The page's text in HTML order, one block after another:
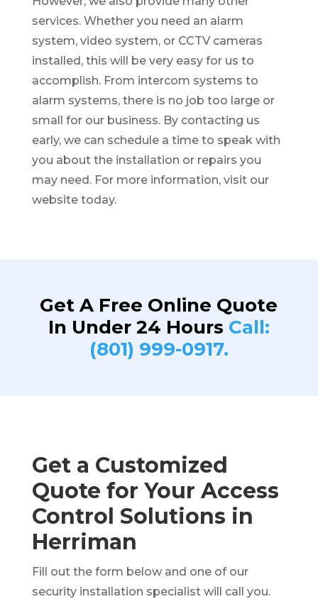
services. Whether you need an alarm
system, video system, or CCTV cameras
installed, this will be very easy for us to
accomplish. From intercom systems to
alarm systems, there is no job too large or
small for our business. By contacting us
early, we can schedule a time to speak with
you about the installation or repairs you
may need. For more information, visit our
website today.
Get A Free Online Quote
In Under 24 Hours Call:
(801) 999-0917.
Get a Customized
Quote for Your Access
Control Solutions in
Herriman
Fill out the form below and one of our
security installation specialist will call you.